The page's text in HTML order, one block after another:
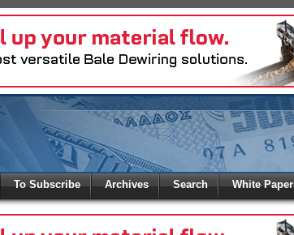
To Subscribe Archives Search White
Log In toGlobal Paper Money
Welcome to the site. Please login.
Username/Email: